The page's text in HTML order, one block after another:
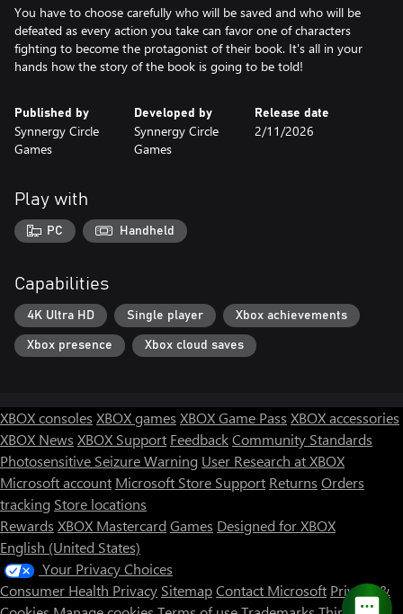
You have to choose carefully who will be saved and who will be
defeated as every action you take can favor one of characters
fighting to become the protagonist of their book. It's all in your
hands how the story of the book is going to be told!
Published by
Synnergy Circle
Games
Developed by
Synnergy Circle
Games
Release date
2/11/2026
Play with
PC Handheld
Capabilities
4K Ultra HD Single player Xbox achievements
Xbox presence Xbox cloud saves
XBOX consoles XBOX games XBOX Game Pass XBOX accessories
XBOX News XBOX Support FeedbackCommunity Standards
Photosensitive Seizure Warning User Research at XBOX
Microsoft account Microsoft Store Support Returns Orders
tracking Store locations
Rewards XBOX Mastercard Games Designed for XBOX
English (United States)
Your Privacy Choices
Consumer Health Privacy SitemapContact Microsoft Privacy &